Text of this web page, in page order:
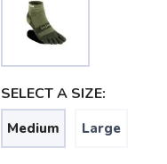
SELECT A SIZE:
Medium Large